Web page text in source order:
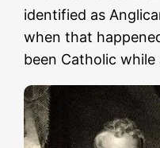
identified as
when that
been Catholic